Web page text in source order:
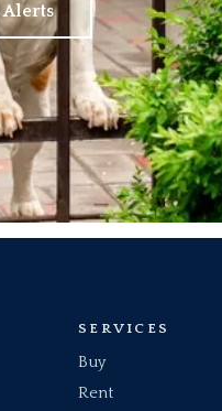
Alerts
SERVICES
Buy
Rent